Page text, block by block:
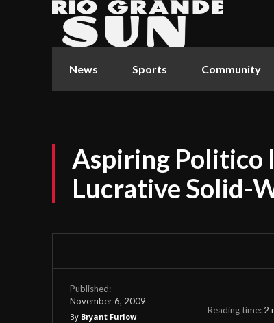
News Sports Community
Aspiring Politico
Lucrative Solid-
Published:
November 6, 2009
By Bryant Furlow
Reading time: 2